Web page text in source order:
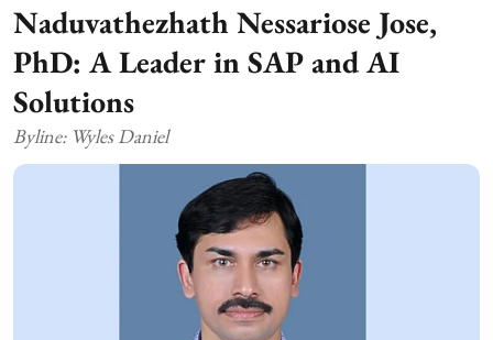
Naduvathezhath Nessariose Jose,
PhD: A Leader in SAP and AI
Solutions
Byline: Wyles Daniel